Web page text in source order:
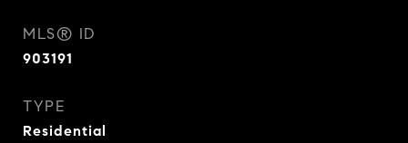
MLS® ID
903191
TYPE
Residential